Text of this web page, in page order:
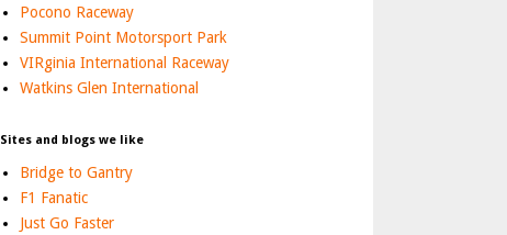
Pocono Raceway
Summit Point Motorsport Park
VIRginia International Raceway
Watkins Glen International
Sites and blogs we like
Bridge to Gantry
F1 Fanatic
Just Go Faster